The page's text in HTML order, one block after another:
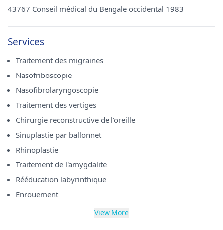
43767 Conseil médical du Bengale occidental 1983
Services
Traitement des migraines
Nasofriboscopie
Nasofibrolaryngoscopie
Traitement des vertiges
Chirurgie reconstructive de l'oreille
Sinuplastie par ballonnet
Rhinoplastie
Traitement de l'amygdalite
Rééducation labyrinthique
Enrouement
View More